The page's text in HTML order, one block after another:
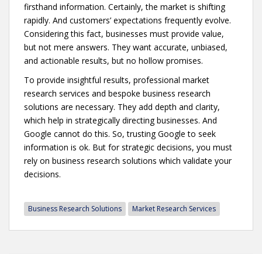
firsthand information. Certainly, the market is shifting
rapidly. And customers’ expectations frequently evolve.
Considering this fact, businesses must provide value,
but not mere answers. They want accurate, unbiased,
and actionable results, but no hollow promises.
To provide insightful results, professional market
research services and bespoke business research
solutions are necessary. They add depth and clarity,
which help in strategically directing businesses. And
Google cannot do this. So, trusting Google to seek
information is ok. But for strategic decisions, you must
rely on business research solutions which validate your
decisions.
Business Research Solutions Market Research Services